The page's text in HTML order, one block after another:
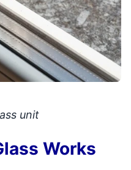
unit
Works